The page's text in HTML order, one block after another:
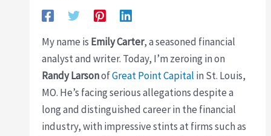
My name is Emily Carter, a seasoned financial
analyst and writer. Today, I’m zeroing in on
Randy LarsonofGreat Point Capital in St. Louis,
MO. He’s facing serious allegations despite a
long and distinguished career in the financial
industry, with impressive stints at firms such as